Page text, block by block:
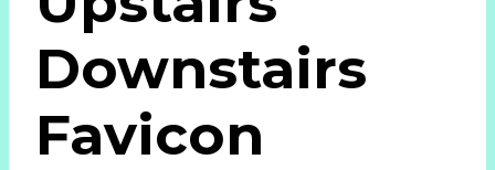
Downstairs
Favicon